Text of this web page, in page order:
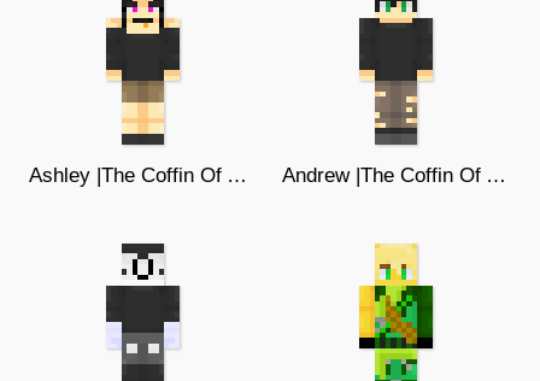
Ashley |The Coffin Of Andy & Leyley Andrew |The Coffin Of Andy & Leyley